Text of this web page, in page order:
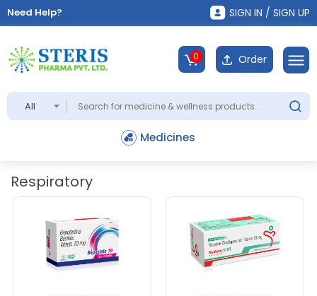
Need Help? SIGN IN / SIGN UP
All
Medicines
0 Order
Respiratory